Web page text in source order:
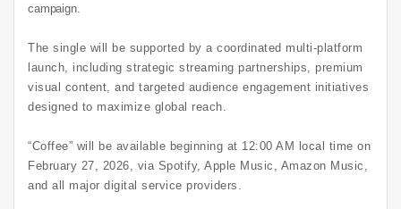
campaign.
The single will be supported by a coordinated multi-platform
launch, including strategic streaming partnerships, premium
visual content, and targeted audience engagement initiatives
designed to maximize global reach.
“Coffee” will be available beginning at 12:00 AM local time on
February 27, 2026, via Spotify, Apple Music, Amazon Music,
and all major digital service providers.